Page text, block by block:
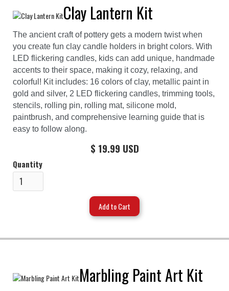
Clay Lantern Kit
The ancient craft of pottery gets a modern twist when
you create fun clay candle holders in bright colors. With
LED flickering candles, kids can add unique, handmade
accents to their space, making it cozy, relaxing, and
colorful! Kit includes: 16 colors of clay, metallic paint in
gold and silver, 2 LED flickering candles, trimming tools,
stencils, rolling pin, rolling mat, silicone mold,
paintbrush, and comprehensive learning guide that is
easy to follow along.
$ 19.99 USD
Quantity
Marbling Paint Art Kit